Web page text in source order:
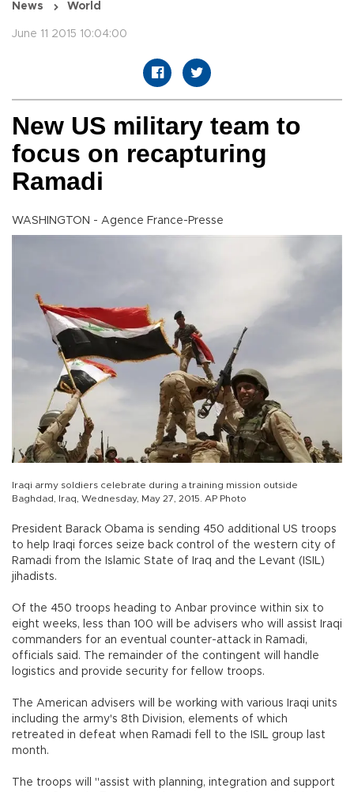
News World
June 11 2015 10:04:00
New US military team to
focus on recapturing
Ramadi
WASHINGTON - Agence France-Presse
Iraqi army soldiers celebrate during a training mission outside
Baghdad, Iraq, Wednesday, May 27, 2015. AP Photo
President Barack Obama is sending 450 additional US troops
to help Iraqi forces seize back control of the western city of
Ramadi from the Islamic State of Iraq and the Levant (ISIL)
jihadists.
Of the 450 troops heading to Anbar province within six to
eight weeks, less than 100 will be advisers who will assist Iraqi
commanders for an eventual counter-attack in Ramadi,
officials said. The remainder of the contingent will handle
logistics and provide security for fellow troops.
The American advisers will be working with various Iraqi units
including the army's 8th Division, elements of which
retreated in defeat when Ramadi fell to the ISIL group last
month.
The troops will "assist with planning, integration and support